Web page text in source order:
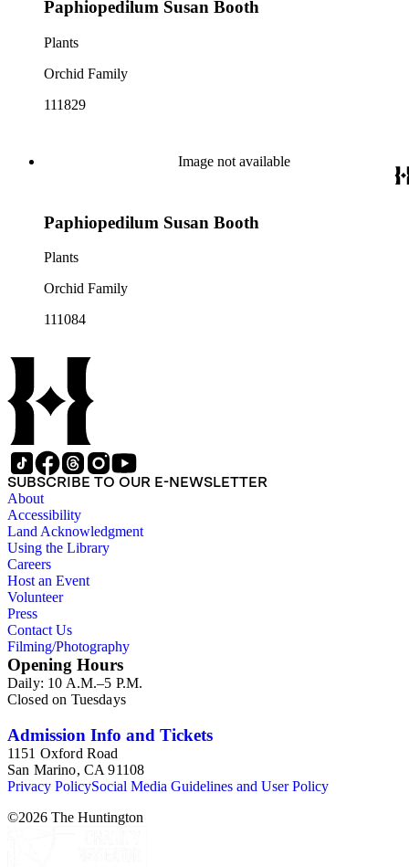
Paphiopedilum Susan Booth
Plants
Orchid Family
111829
Image not available
Paphiopedilum Susan Booth
Plants
Orchid Family
111084
SUBSCRIBE TO OUR E-NEWSLETTER
About
Accessibility
Land Acknowledgment
Using the Library
Careers
Host an Event
Volunteer
Press
Contact Us
Filming/Photography
Opening Hours
Daily: 10 A.M.–5 P.M.
Closed on Tuesdays
Admission Info and Tickets
1151 Oxford Road
San Marino, CA 91108
Privacy PolicySocial Media Guidelines and User Policy
©2026 The Huntington